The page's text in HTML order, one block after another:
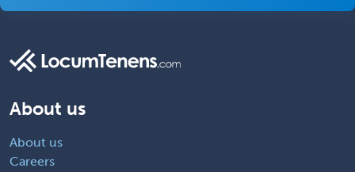
About us
About us
Careers